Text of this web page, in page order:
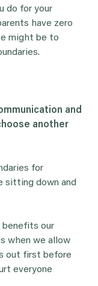
do for your
have zero
might be to
and
another
for
sitting down and
benefits our
when we allow
out first before
everyone